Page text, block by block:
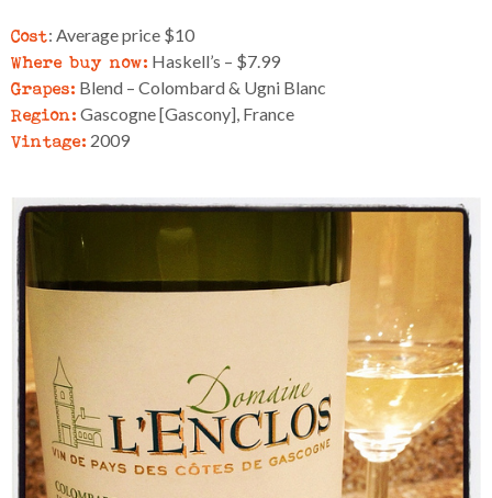
Cost: Average price $10
Where buy now: Haskell’s – $7.99
Grapes: Blend – Colombard & Ugni Blanc
Region: Gascogne [Gascony], France
Vintage: 2009